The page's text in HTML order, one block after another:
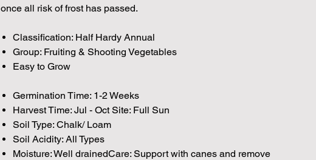
once all risk of frost has passed.
Classification: Half Hardy Annual
Group: Fruiting & Shooting Vegetables
Easy to Grow
Germination Time: 1-2 Weeks
Harvest Time: Jul - Oct Site: Full Sun
Soil Type: Chalk/ Loam
Soil Acidity: All Types
Moisture: Well drainedCare: Support with canes and remove